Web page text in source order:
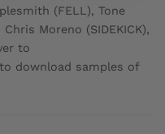
(FELL), Tone
Moreno (SIDEKICK),
to
download samples of